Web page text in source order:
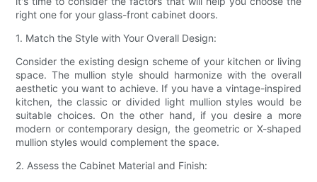
right one for your glass-front cabinet doors.
1. Match the Style with Your Overall Design:
Consider the existing design scheme of your kitchen or living
space. The mullion style should harmonize with the overall
aesthetic you want to achieve. If you have a vintage-inspired
kitchen, the classic or divided light mullion styles would be
suitable choices. On the other hand, if you desire a more
modern or contemporary design, the geometric or X-shaped
mullion styles would complement the space.
2. Assess the Cabinet Material and Finish: